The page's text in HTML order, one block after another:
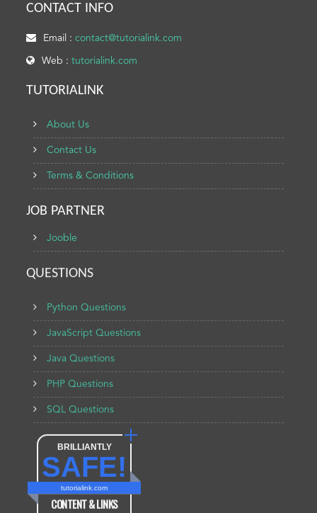
CONTACT INFO
Email :contact@tutorialink.com
Web :tutorialink.com
TUTORIALINK
About Us
Contact Us
Terms & Conditions
JOB PARTNER
Jooble
QUESTIONS
Python Questions
BRILLIANTLY
SAFE!
tutorialink.com
CONTENT & LINKS